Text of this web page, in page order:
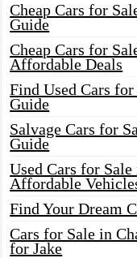
Cheap Cars for
Guide
Cheap Cars for
Affordable Deals
Find Used Cars
Guide
Salvage Cars for
Guide
Used Cars for
Affordable
Find Your Dream
Cars for Sale in
for Jake